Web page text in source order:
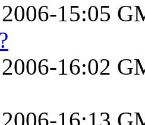
15:05
16:02